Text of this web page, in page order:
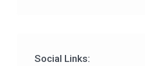
Social Links: